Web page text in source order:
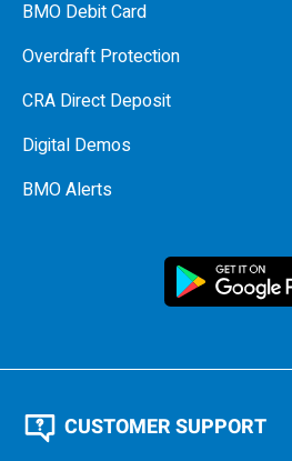
BMO Debit Card
Overdraft Protection
CRA Direct Deposit
Digital Demos
BMO Alerts
CUSTOMER SUPPORT